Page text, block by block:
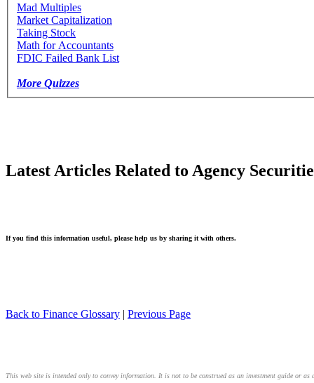
Mad Multiples
Market Capitalization
Taking Stock
Math for Accountants
FDIC Failed Bank List
More Quizzes
Latest Articles Related to Agency
If you find this information useful, please help us by sharing it with others.
Back to Finance Glossary | Previous Page
This web site is intended only to convey information. It is not to be construed as an investment guide or